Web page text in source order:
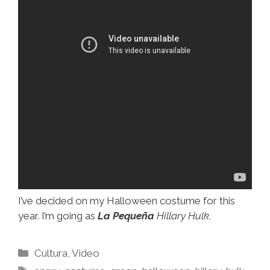
I’ve decided on my Halloween costume for this
year. I’m going as La Pequeña Hillary Hulk.
Categories
Cultura ,Video